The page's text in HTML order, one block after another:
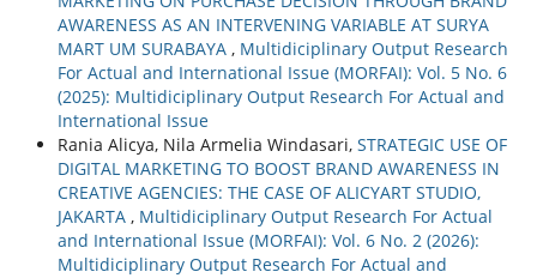
AWARENESS AS AN INTERVENING VARIABLE AT SURYA
MART UM SURABAYA , Multidiciplinary Output Research
For Actual and International Issue (MORFAI): Vol. 5 No. 6
(2025): Multidiciplinary Output Research For Actual and
International Issue
Rania Alicya, Nila Armelia Windasari, STRATEGIC USE OF
DIGITAL MARKETING TO BOOST BRAND AWARENESS IN
CREATIVE AGENCIES: THE CASE OF ALICYART STUDIO,
JAKARTA , Multidiciplinary Output Research For Actual
and International Issue (MORFAI): Vol. 6 No. 2 (2026):
Multidiciplinary Output Research For Actual and